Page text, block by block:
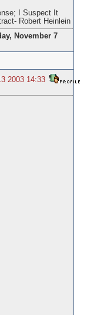
I Suspect It
Robert Heinlein
November 7
2003 14:33